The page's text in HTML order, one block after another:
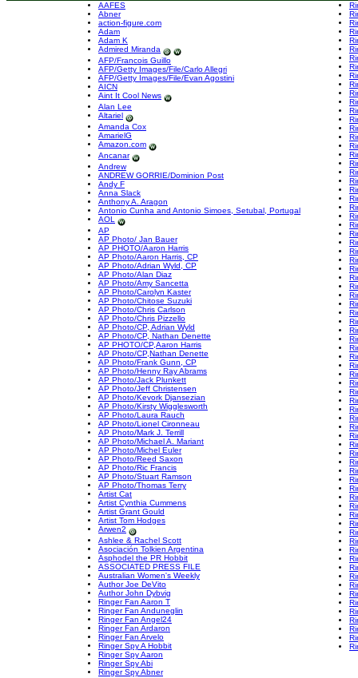
AAFES
Abner
action-figure.com
Adam
Adam K
Admired Miranda
AFP/Francois Guillo
AFP/Getty Images/File/Carlo Allegri
AFP/Getty Images/File/Evan Agostini
AICN
Aint It Cool News
Alan Lee
Altariel
Amanda Cox
AmarielG
Amazon.com
Ancanar
Andrew
ANDREW GORRIE/Dominion Post
Andy F
Anna Slack
Anthony A. Aragon
Antonio Cunha and Antonio Simoes, Setubal, Portugal
AOL
AP
AP Photo/ Jan Bauer
AP PHOTO/Aaron Harris
AP Photo/Aaron Harris, CP
AP Photo/Adrian Wyld, CP
AP Photo/Alan Diaz
AP Photo/Amy Sancetta
AP Photo/Carolyn Kaster
AP Photo/Chitose Suzuki
AP Photo/Chris Carlson
AP Photo/Chris Pizzello
AP Photo/CP, Adrian Wyld
AP Photo/CP, Nathan Denette
AP PHOTO/CP,Aaron Harris
AP Photo/CP,Nathan Denette
AP Photo/Frank Gunn, CP
AP Photo/Henny Ray Abrams
AP Photo/Jack Plunkett
AP Photo/Jeff Christensen
AP Photo/Kevork Djansezian
AP Photo/Kirsty Wigglesworth
AP Photo/Laura Rauch
AP Photo/Lionel Cironneau
AP Photo/Mark J. Terrill
AP Photo/Michael A. Mariant
AP Photo/Michel Euler
AP Photo/Reed Saxon
AP Photo/Ric Francis
AP Photo/Stuart Ramson
AP Photo/Thomas Terry
Artist Cat
Artist Cynthia Cummens
Artist Grant Gould
Artist Tom Hodges
Arwen2
Ashlee & Rachel Scott
Asociación Tolkien Argentina
Asphodel the PR Hobbit
ASSOCIATED PRESS FILE
Australian Women's Weekly
Author Joe DeVito
Author John Dybvig
Ringer Fan Aaron T
Ringer Fan Anduneglin
Ringer Fan Angel24
Ringer Fan Ardaron
Ringer Fan Arvelo
Ringer Spy A Hobbit
Ringer Spy Aaron
Ringer Spy Abi
Ringer Spy Abner